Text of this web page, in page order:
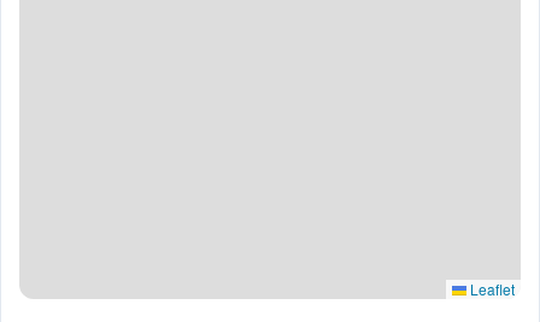
Leaflet